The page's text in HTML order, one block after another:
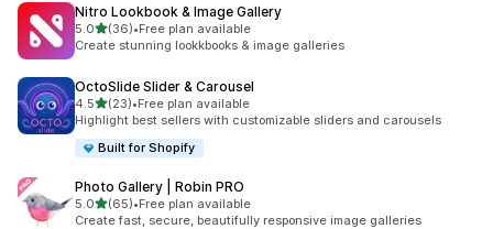
Nitro Lookbook & Image Gallery
5.0out of 5 stars
(36)
36 total reviews
•Free plan available
Create stunning lookkbooks & image galleries
OctoSlide Slider & Carousel
4.5out of 5 stars
(23)
23 total reviews
•Free plan available
Highlight best sellers with customizable sliders and carousels
Built for Shopify
Photo Gallery | Robin PRO
5.0out of 5 stars
(65)
65 total reviews
•Free plan available
Create fast, secure, beautifully responsive image galleries